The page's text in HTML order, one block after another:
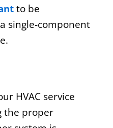
to be
single-component
HVAC service
the proper